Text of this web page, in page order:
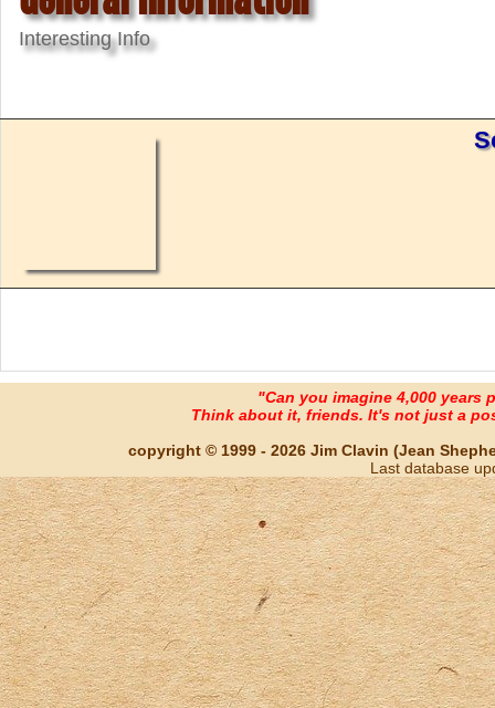
Interesting Info
"Can you imagine 4,000 years
Think about it, friends. It's not just a
copyright © 1999 - 2026 Jim Clavin (Jean
Last database